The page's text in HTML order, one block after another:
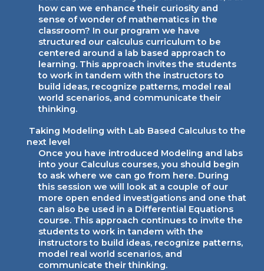
how can we enhance their curiosity and
sense of wonder of mathematics in the
classroom? In our program we have
structured our calculus curriculum to be
centered around a lab based approach to
learning. This approach invites the students
to work in tandem with the instructors to
build ideas, recognize patterns, model real
world scenarios, and communicate their
thinking.
Taking Modeling with Lab Based Calculus to the
next level
Once you have introduced Modeling and labs
into your Calculus courses, you should begin
to ask where we can go from here. During
this session we will look at a couple of our
more open ended investigations and one that
can also be used in a Differential Equations
course. This approach continues to invite the
students to work in tandem with the
instructors to build ideas, recognize patterns,
model real world scenarios, and
communicate their thinking.